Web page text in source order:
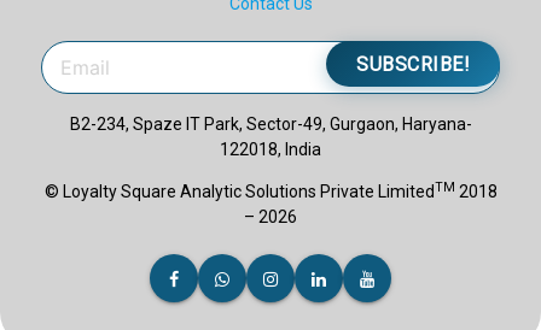
SUBSCRIBE!
B2-234, Spaze IT Park, Sector-49, Gurgaon, Haryana-
122018, India
© Loyalty Square Analytic Solutions Private LimitedTM 2018
– 2026